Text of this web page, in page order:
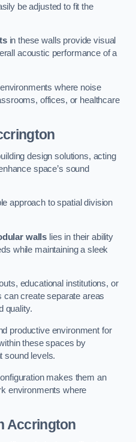
be adjusted to fit the
in these walls provide visual
acoustic performance of a
where noise
offices, or healthcare
design solutions, acting
space’s sound
approach to spatial division
walls lies in their ability
while maintaining a sleek
educational institutions, or
can create separate areas
quality.
productive environment for
these spaces by
sound levels.
makes them an
environments where
Accrington